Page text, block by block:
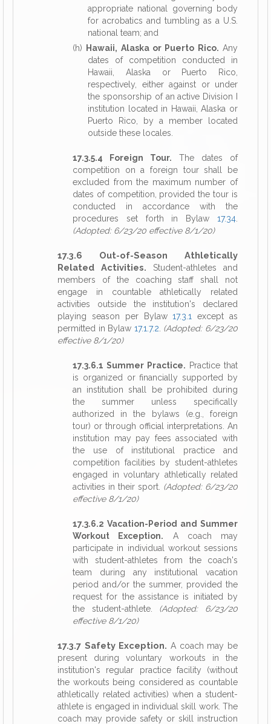
appropriate national governing body
for acrobatics and tumbling as a U.S.
national team; and
(h)
Hawaii, Alaska or Puerto Rico. Any
dates of competition conducted in
Hawaii, Alaska or Puerto Rico,
respectively, either against or under
the sponsorship of an active Division I
institution located in Hawaii, Alaska or
Puerto Rico, by a member located
outside these locales.
17.3.5.4 Foreign Tour. The dates of
competition on a foreign tour shall be
excluded from the maximum number of
dates of competition, provided the tour is
conducted in accordance with the
procedures set forth in Bylaw 17.34
(Adopted: 6/23/20 effective 8/1/20)
17.3.6 Out-of-Season Athletically
Related Activities. Student-athletes and
members of the coaching staff shall not
engage in countable athletically related
activities outside the institution's declared
playing season per Bylaw17.3.1
except as
permitted in Bylaw 17.1.7.2 (Adopted: 6/23/20
effective 8/1/20)
17.3.6.1 Summer Practice. Practice that
is organized or financially supported by
an institution shall be prohibited during
the summer unless specifically
authorized in the bylaws (e.g., foreign
tour) or through official interpretations. An
institution may pay fees associated with
the use of institutional practice and
competition facilities by student-athletes
engaged in voluntary athletically related
activities in their sport. (Adopted: 6/23/20
effective 8/1/20)
17.3.6.2 Vacation-Period and Summer
Workout Exception. A coach may
participate in individual workout sessions
with student-athletes from the coach's
team during any institutional vacation
period and/or the summer, provided the
request for the assistance is initiated by
the student-athlete. (Adopted: 6/23/20
effective 8/1/20)
17.3.7 Safety Exception. A coach may be
present during voluntary workouts in the
institution's regular practice facility (without
the workouts being considered as countable
athletically related activities) when a student-
athlete is engaged in individual skill work. The
coach may provide safety or skill instruction